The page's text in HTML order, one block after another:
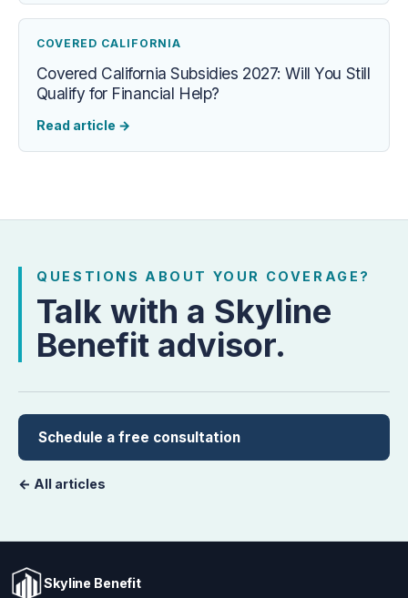
COVERED CALIFORNIA
Covered California Subsidies 2027: Will You Still
Qualify for Financial Help?
Read article →
QUESTIONS ABOUT YOUR COVERAGE?
Talk with a Skyline
Benefit advisor.
Schedule a free consultation
← All articles
Skyline Benefit